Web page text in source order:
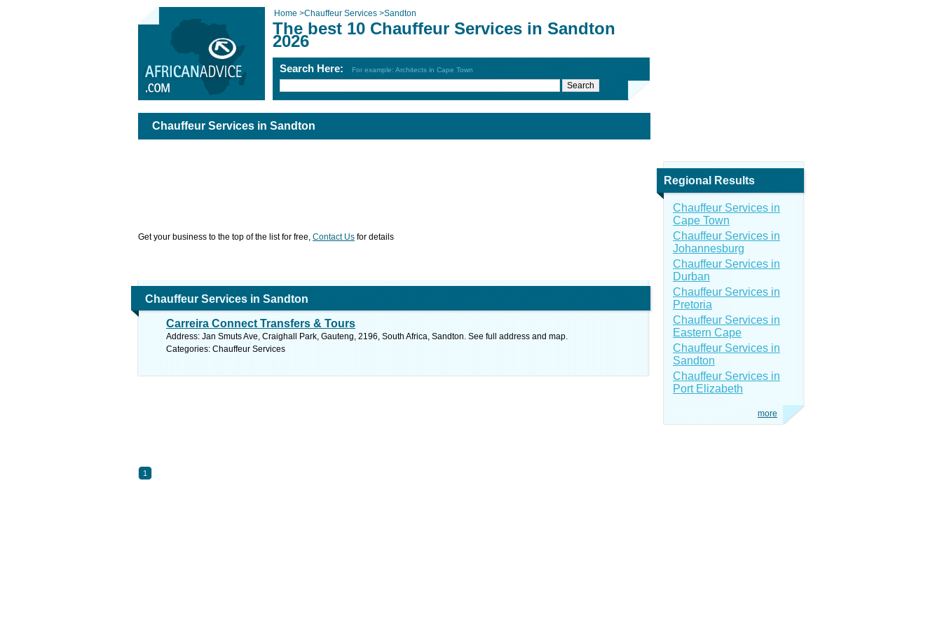
Home >Chauffeur Services >Sandton
The best 10 Chauffeur Services in Sandton
2026
Search Here: For example: Architects in Cape Town
Chauffeur Services in Sandton
Get your business to the top of the list for free, Contact Us for details
Chauffeur Services in Sandton
Carreira Connect Transfers & Tours
Address: Jan Smuts Ave, Craighall Park, Gauteng, 2196, South Africa, Sandton. See full address and map.
Categories: Chauffeur Services
1
Regional Results
Chauffeur Services in
Cape Town
Chauffeur Services in
Johannesburg
Chauffeur Services in
Durban
Chauffeur Services in
Pretoria
Chauffeur Services in
Eastern Cape
Chauffeur Services in
Sandton
Chauffeur Services in
Port Elizabeth
more